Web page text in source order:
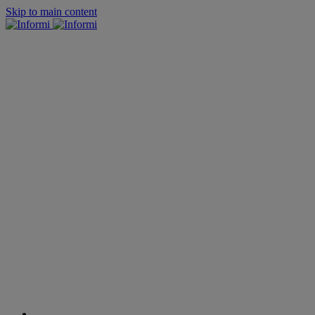
Skip to main content